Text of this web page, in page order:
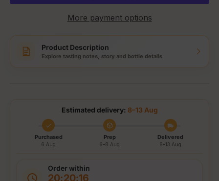
More payment options
Product Description
Explore tasting notes, story and bottle details
Estimated delivery: 8–13 Aug
Purchased
6 Aug
Prep
6–8 Aug
Delivered
8–13 Aug
Order within
20:20:16